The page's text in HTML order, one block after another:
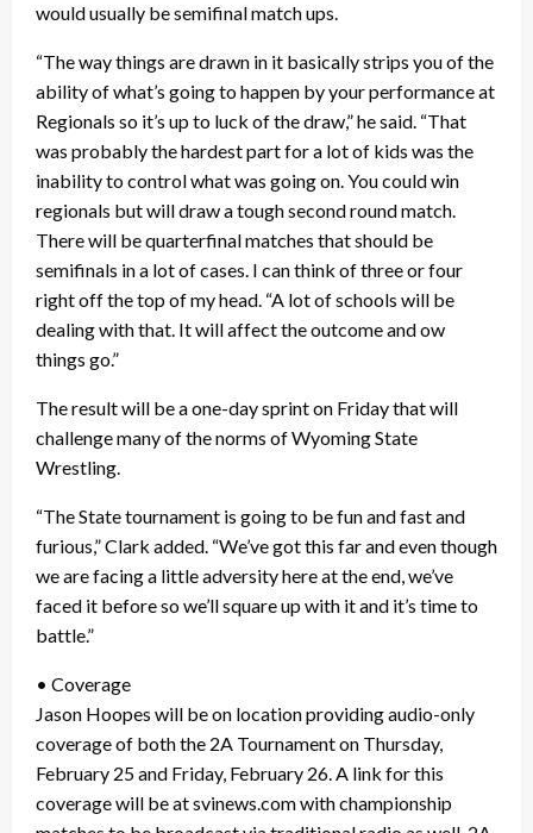
would usually be semifinal match ups.
“The way things are drawn in it basically strips you of the
ability of what’s going to happen by your performance at
Regionals so it’s up to luck of the draw,” he said. “That
was probably the hardest part for a lot of kids was the
inability to control what was going on. You could win
regionals but will draw a tough second round match.
There will be quarterfinal matches that should be
semifinals in a lot of cases. I can think of three or four
right off the top of my head. “A lot of schools will be
dealing with that. It will affect the outcome and ow
things go.”
The result will be a one-day sprint on Friday that will
challenge many of the norms of Wyoming State
Wrestling.
“The State tournament is going to be fun and fast and
furious,” Clark added. “We’ve got this far and even though
we are facing a little adversity here at the end, we’ve
faced it before so we’ll square up with it and it’s time to
battle.”
• Coverage
Jason Hoopes will be on location providing audio-only
coverage of both the 2A Tournament on Thursday,
February 25 and Friday, February 26. A link for this
coverage will be at svinews.com with championship